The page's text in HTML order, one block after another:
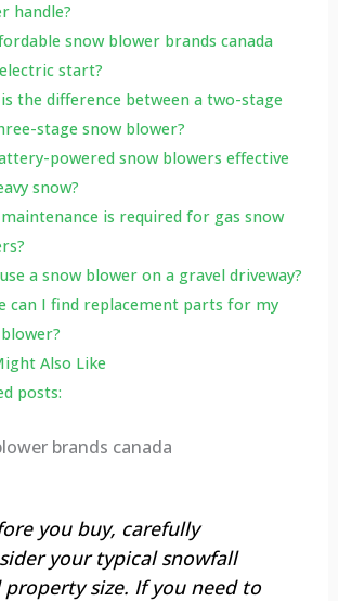
handle?
snow blower brands canada
start?
the difference between a two-stage
stage snow blower?
powered snow blowers effective
snow?
is required for gas snow
a snow blower on a gravel driveway?
can I find replacement parts for my
Also Like
posts:
brands canada
you buy, carefully
your typical snowfall
property size. If you need to